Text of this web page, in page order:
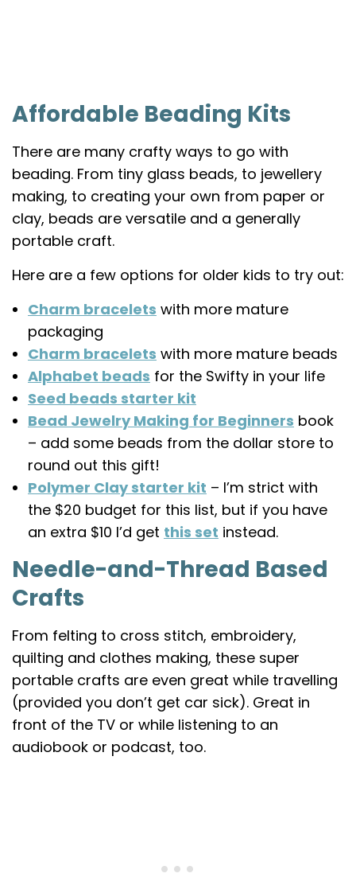
Affordable Beading Kits
There are many crafty ways to go with
beading. From tiny glass beads, to jewellery
making, to creating your own from paper or
clay, beads are versatile and a generally
portable craft.
Here are a few options for older kids to try out:
Charm bracelets with more mature
packaging
Charm bracelets with more mature beads
Alphabet beads for the Swifty in your life
Seed beads starter kit
Bead Jewelry Making for Beginners book
– add some beads from the dollar store to
round out this gift!
Polymer Clay starter kit – I’m strict with
the $20 budget for this list, but if you have
an extra $10 I’d get this set instead.
Needle-and-Thread Based
Crafts
From felting to cross stitch, embroidery,
quilting and clothes making, these super
portable crafts are even great while travelling
(provided you don’t get car sick). Great in
front of the TV or while listening to an
audiobook or podcast, too.